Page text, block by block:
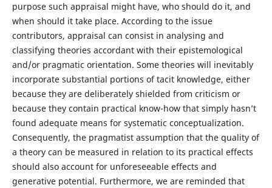
purpose such appraisal might have, who should do it, and
when should it take place. According to the issue
contributors, appraisal can consist in analysing and
classifying theories accordant with their epistemological
and/or pragmatic orientation. Some theories will inevitably
incorporate substantial portions of tacit knowledge, either
because they are deliberately shielded from criticism or
because they contain practical know-how that simply hasn’t
found adequate means for systematic conceptualization.
Consequently, the pragmatist assumption that the quality of
a theory can be measured in relation to its practical effects
should also account for unforeseeable effects and
generative potential. Furthermore, we are reminded that